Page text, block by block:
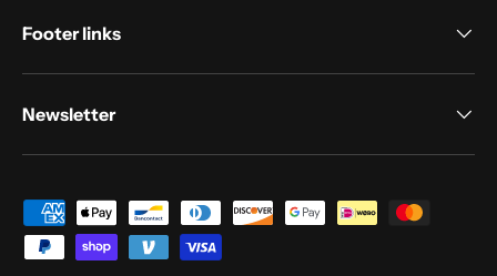
Footer links
Newsletter
Payment methods accepted